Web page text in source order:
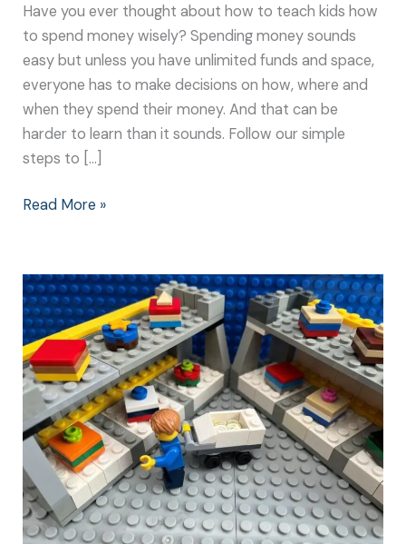
Have you ever thought about how to teach kids how
to spend money wisely? Spending money sounds
easy but unless you have unlimited funds and space,
everyone has to make decisions on how, where and
when they spend their money. And that can be
harder to learn than it sounds. Follow our simple
steps to […]
Read More »
The
Big
Spend:
How
to
Teach
Children
about
Money